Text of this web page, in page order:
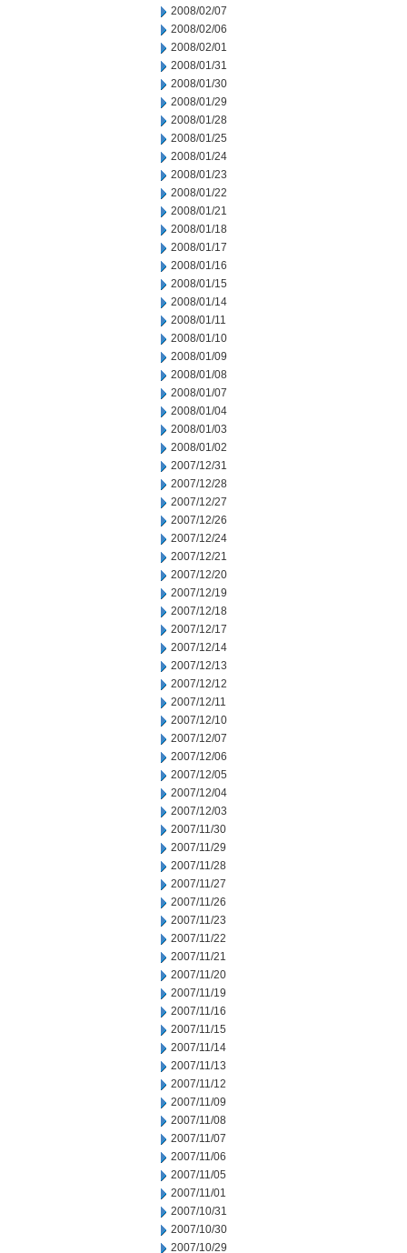
2008/02/07
2008/02/06
2008/02/01
2008/01/31
2008/01/30
2008/01/29
2008/01/28
2008/01/25
2008/01/24
2008/01/23
2008/01/22
2008/01/21
2008/01/18
2008/01/17
2008/01/16
2008/01/15
2008/01/14
2008/01/11
2008/01/10
2008/01/09
2008/01/08
2008/01/07
2008/01/04
2008/01/03
2008/01/02
2007/12/31
2007/12/28
2007/12/27
2007/12/26
2007/12/24
2007/12/21
2007/12/20
2007/12/19
2007/12/18
2007/12/17
2007/12/14
2007/12/13
2007/12/12
2007/12/11
2007/12/10
2007/12/07
2007/12/06
2007/12/05
2007/12/04
2007/12/03
2007/11/30
2007/11/29
2007/11/28
2007/11/27
2007/11/26
2007/11/23
2007/11/22
2007/11/21
2007/11/20
2007/11/19
2007/11/16
2007/11/15
2007/11/14
2007/11/13
2007/11/12
2007/11/09
2007/11/08
2007/11/07
2007/11/06
2007/11/05
2007/11/01
2007/10/31
2007/10/30
2007/10/29